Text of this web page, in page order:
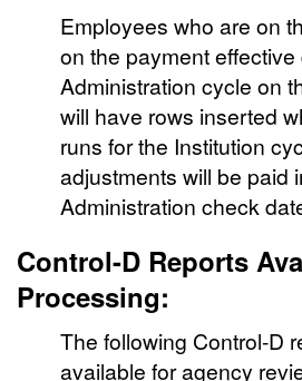
Employees who are on
on the payment
Administration cycle on
will have rows inserted
runs for the Institution
adjustments will be paid
Administration check
Control-D Reports
Processing:
The following Control-D
available for agency